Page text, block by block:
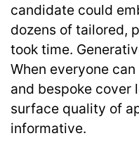
candidate could
dozens of tailored,
took time.
When everyone
and bespoke cover
surface quality of
informative.